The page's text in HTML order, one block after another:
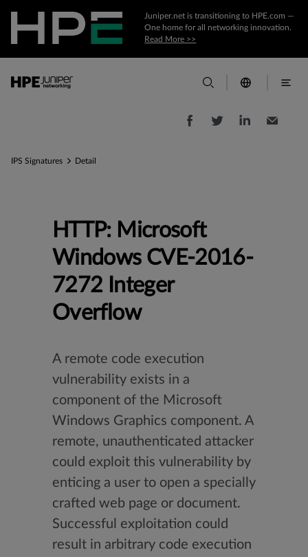
Juniper.net is transitioning to HPE.com —
One home for all networking innovation.
Read More >>
IPS Signatures Detail
HTTP: Microsoft
Windows CVE-2016-
7272 Integer
Overflow
A remote code execution
vulnerability exists in a
component of the Microsoft
Windows Graphics component. A
remote, unauthenticated attacker
could exploit this vulnerability by
enticing a user to open a specially
crafted web page or document.
Successful exploitation could
result in arbitrary code execution